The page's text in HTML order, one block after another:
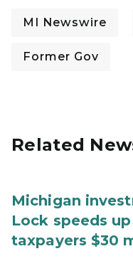
MI Newswire
Former Gov
Related
Michigan
Lock speeds
taxpayers $30